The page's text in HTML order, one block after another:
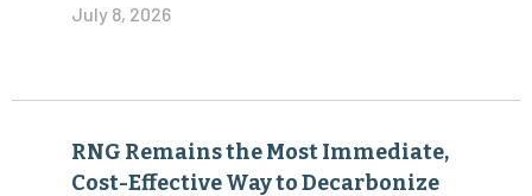
July 8, 2026
RNG Remains the Most Immediate,
Cost-Effective Way to Decarbonize